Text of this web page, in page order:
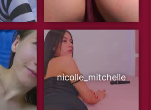
nicolle_mitchelle